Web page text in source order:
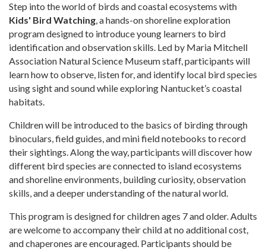
Step into the world of birds and coastal ecosystems with
Kids' Bird Watching, a hands-on shoreline exploration
program designed to introduce young learners to bird
identification and observation skills. Led by Maria Mitchell
Association Natural Science Museum staff, participants will
learn how to observe, listen for, and identify local bird species
using sight and sound while exploring Nantucket’s coastal
habitats.
Children will be introduced to the basics of birding through
binoculars, field guides, and mini field notebooks to record
their sightings. Along the way, participants will discover how
different bird species are connected to island ecosystems
and shoreline environments, building curiosity, observation
skills, and a deeper understanding of the natural world.
This program is designed for children ages 7 and older. Adults
are welcome to accompany their child at no additional cost,
and chaperones are encouraged. Participants should be